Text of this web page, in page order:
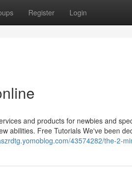
Register Login
and products for newbies and
abilities. Free Tutorials We've been
43574282/the-2-